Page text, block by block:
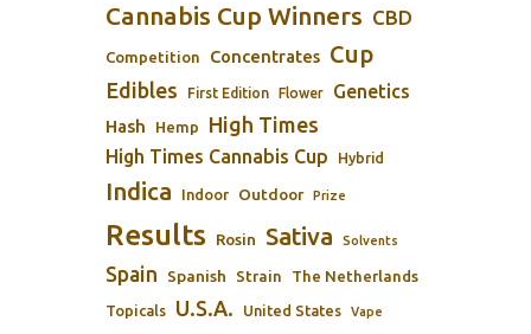
Cannabis Cup Winners CBD
Competition Concentrates Cup
Edibles First Edition Flower Genetics
Hash Hemp High Times
High Times Cannabis Cup Hybrid
Indica Indoor Outdoor Prize
Results Rosin Sativa Solvents
Spain Spanish Strain The Netherlands
Topicals U.S.A. United States Vape